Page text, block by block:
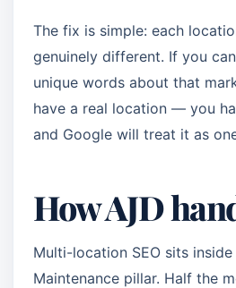
The fix is simple: each
genuinely different. If you
unique words about that
have a real location — you
and Google will treat it as
How AJD
Multi-location SEO sits
Maintenance pillar. Half the